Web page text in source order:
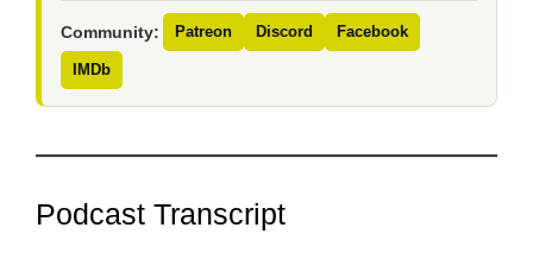
Community: Patreon Discord Facebook
IMDb
Podcast Transcript